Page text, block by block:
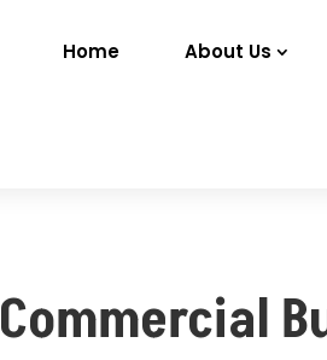
Home About Us
Commercial